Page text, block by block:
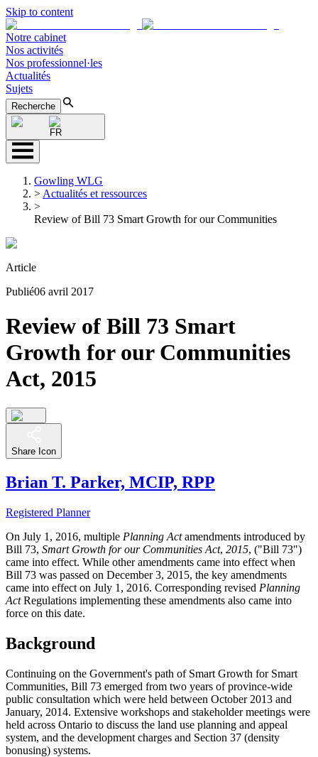
Skip to content
Notre cabinet
Nos activités
Nos professionnel·les
Actualités
Sujets
Recherche
FR
Gowling WLG
> Actualités et ressources
>
Review of Bill 73 Smart Growth for our Communities
Article
Publié06 avril 2017
Review of Bill 73 Smart
Growth for our Communities
Act, 2015
Share Icon
Brian T. Parker, MCIP, RPP
Registered Planner
On July 1, 2016, multiple Planning Actamendments introduced by
Bill 73, Smart Growth for our Communities Act, 2015, ("Bill 73")
came into effect. While other amendments came into effect when
Bill 73 was passed on December 3, 2015, the key amendments
came into effect on July 1, 2016. Corresponding revised Planning
ActRegulations implementing these amendments also came into
force on this date.
Background
Continuing on the Government's path of Smart Growth for Smart
Communities, Bill 73 emerged from two years of province-wide
public consultation which were held between October 2013 and
January, 2014. Extensive workshops and stakeholder meetings were
held across Ontario to discuss the land use planning and appeal
system, and the development charges and Section 37 (density
bonusing) systems.